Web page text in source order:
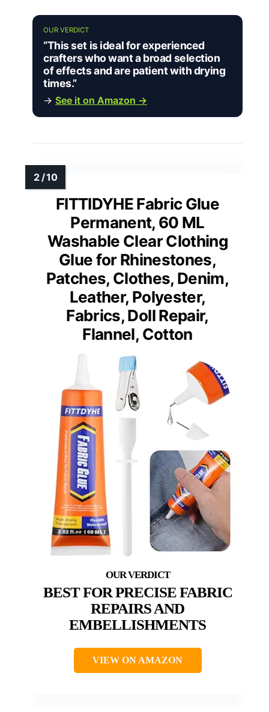
OUR VERDICT
“This set is ideal for experienced
crafters who want a broad selection
of effects and are patient with drying
times.”
→ See it on Amazon →
FITTIDYHE Fabric Glue
Permanent, 60 ML
Washable Clear Clothing
Glue for Rhinestones,
Patches, Clothes, Denim,
Leather, Polyester,
Fabrics, Doll Repair,
Flannel, Cotton
BEST FOR PRECISE FABRIC
REPAIRS AND
EMBELLISHMENTS
VIEW ON AMAZON